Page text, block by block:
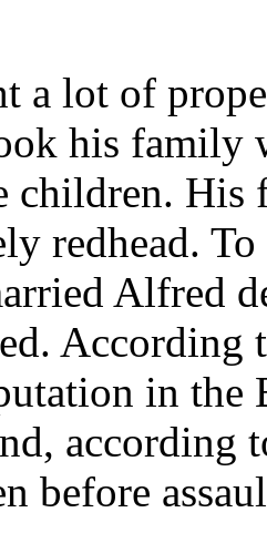
a lot of
his family
His
redhead. To
Alfred
According
in the
according
before